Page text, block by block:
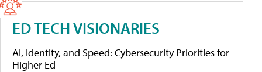
ED TECH VISIONARIES
AI, Identity, and Speed: Cybersecurity Priorities for
Higher Ed